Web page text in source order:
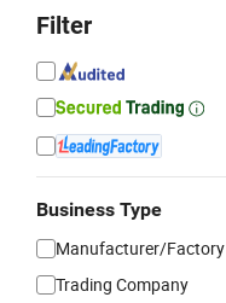
Filter
Business Type
Manufacturer/Factory
Trading Company